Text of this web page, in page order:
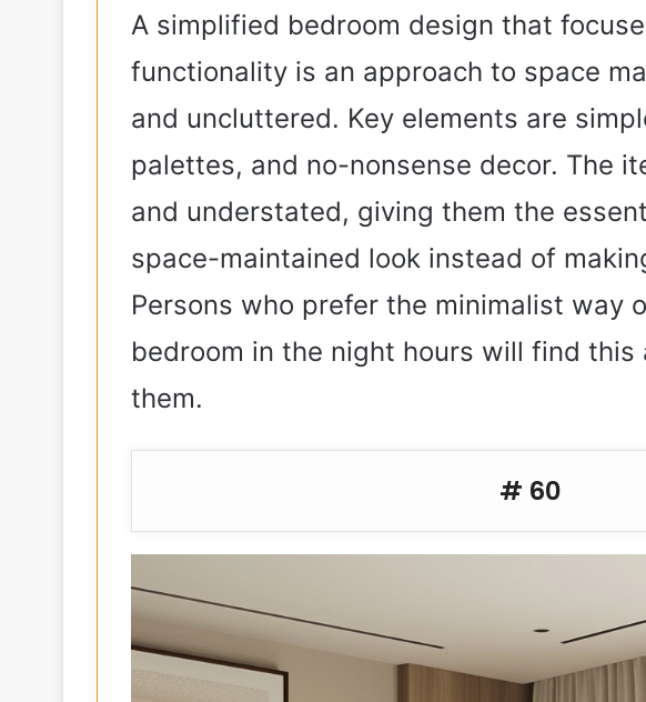
A simplified bedroom design that
functionality is an approach to space
and uncluttered. Key elements are
palettes, and no-nonsense decor. The
and understated, giving them the
space-maintained look instead of
Persons who prefer the minimalist way
bedroom in the night hours will find
them.
# 60